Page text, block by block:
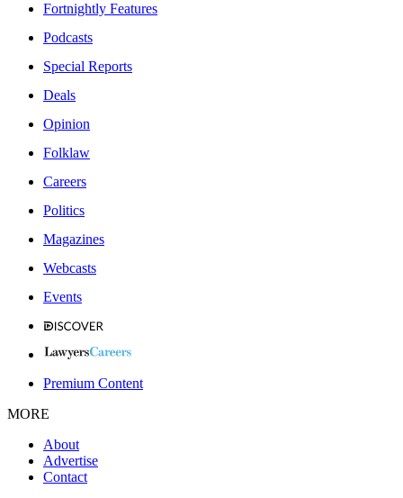
Fortnightly Features
Podcasts
Special Reports
Deals
Opinion
Folklaw
Careers
Politics
Magazines
Webcasts
Events
Premium Content
MORE
About
Advertise
Contact